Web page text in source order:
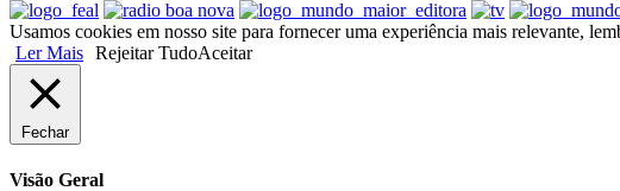
Usamos cookies em nosso site para fornecer uma experiência mais relevante,
Ler Mais Rejeitar TudoAceitar
Fechar
Visão Geral